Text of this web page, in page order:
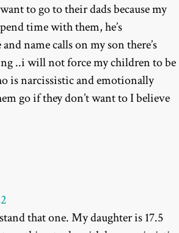
to go to their dads because my
time with them, he’s
name calls on my son there’s
..i will not force my children to be
is narcissistic and emotionally
go if they don’t want to I believe
that one. My daughter is 17.5